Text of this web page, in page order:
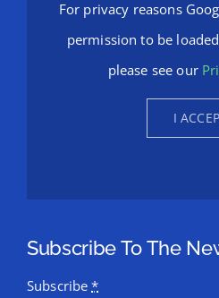
Subscribe To The
Subscribe*
For privacy reasons
permission to be
please see our
I